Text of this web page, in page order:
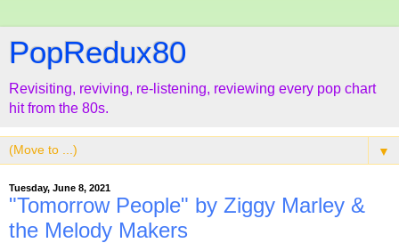
PopRedux80
Revisiting, reviving, re-listening, reviewing every pop chart
hit from the 80s.
▼
Tuesday, June 8, 2021
"Tomorrow People" by Ziggy Marley &
the Melody Makers